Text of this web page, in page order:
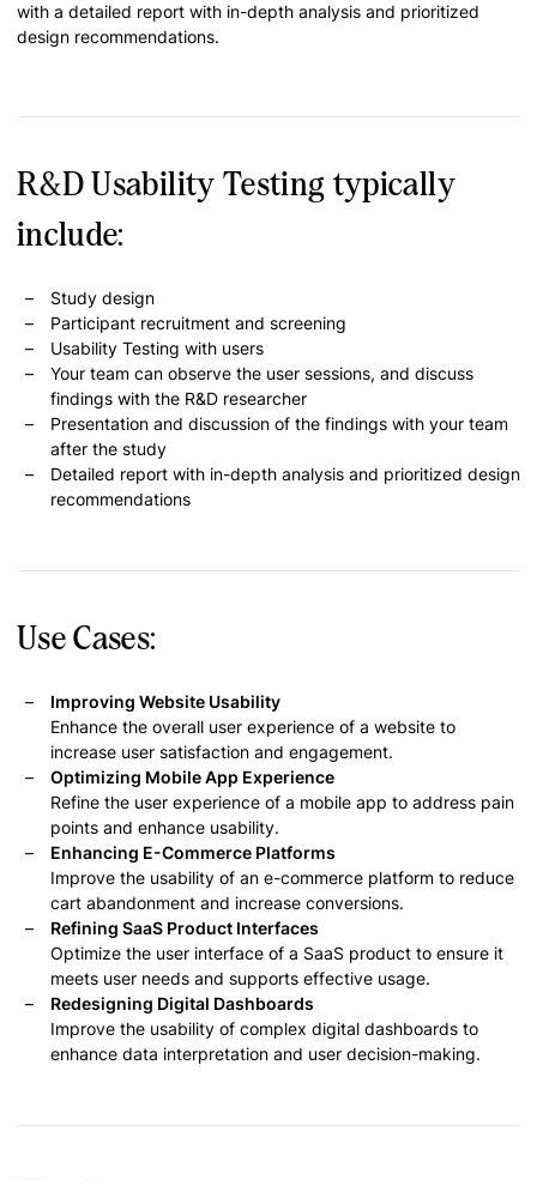
with a detailed report with in-depth analysis and prioritized
design recommendations.
R&D Usability Testing typically
include:
Study design
Participant recruitment and screening
Usability Testing with users
Your team can observe the user sessions, and discuss
findings with the R&D researcher
Presentation and discussion of the findings with your team
after the study
Detailed report with in-depth analysis and prioritized design
recommendations
Use Cases:
Improving Website Usability
Enhance the overall user experience of a website to
increase user satisfaction and engagement.
Optimizing Mobile App Experience
Refine the user experience of a mobile app to address pain
points and enhance usability.
Enhancing E-Commerce Platforms
Improve the usability of an e-commerce platform to reduce
cart abandonment and increase conversions.
Refining SaaS Product Interfaces
Optimize the user interface of a SaaS product to ensure it
meets user needs and supports effective usage.
Redesigning Digital Dashboards
Improve the usability of complex digital dashboards to
enhance data interpretation and user decision-making.